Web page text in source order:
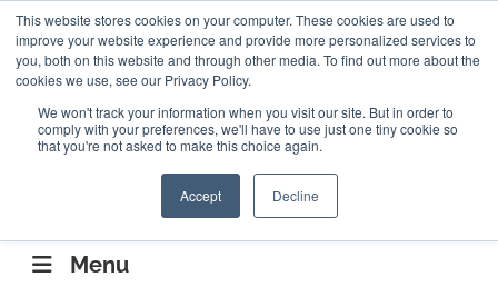
This website stores cookies on your computer. These cookies are used to
improve your website experience and provide more personalized services to
you, both on this website and through other media. To find out more about the
cookies we use, see our Privacy Policy.
We won't track your information when you visit our site. But in order to
comply with your preferences, we'll have to use just one tiny cookie so
that you're not asked to make this choice again.
Accept Decline
ABOUT CONTACT US Search
Search
CONNECTING THE CAPITAL DISRUPTING
AEROSPACE
Menu